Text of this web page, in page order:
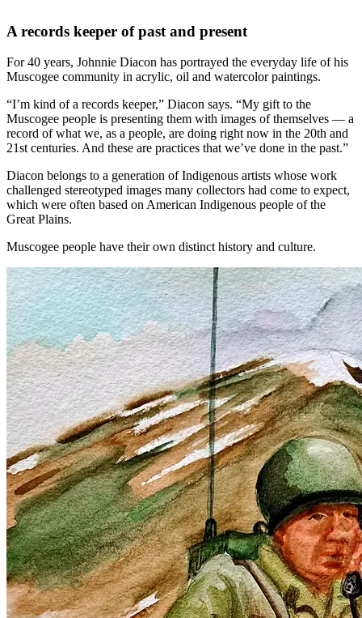
A records keeper of past and present
For 40 years, Johnnie Diacon has portrayed the everyday life of his
Muscogee community in acrylic, oil and watercolor paintings.
“I’m kind of a records keeper,” Diacon says. “My gift to the
Muscogee people is presenting them with images of themselves — a
record of what we, as a people, are doing right now in the 20th and
21st centuries. And these are practices that we’ve done in the past.”
Diacon belongs to a generation of Indigenous artists whose work
challenged stereotyped images many collectors had come to expect,
which were often based on American Indigenous people of the
Great Plains.
Muscogee people have their own distinct history and culture.